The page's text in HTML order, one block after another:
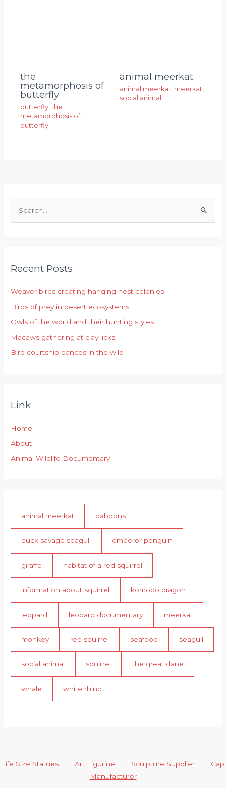
the
metamorphosis of
butterfly
butterfly ,the
metamorphosis of
butterfly
animal meerkat
animal meerkat meerkat
social animal
c
f
o
r
:
Recent Posts
Weaver birds creating hanging nest colonies
Birds of prey in desert ecosystems
Owls of the world and their hunting styles
Macaws gathering at clay licks
Bird courtship dances in the wild
Link
Home
About
Animal Wildlife Documentary
animal meerkat baboons
duck savage seagull emperor penguin
giraffe habitat of a red squirrel
information about squirrel komodo dragon
leopard leopard documentary meerkat
monkey red squirrel seafood seagull
social animal squirrel the great dane
whale white rhino
Life Size Statues Art Figurine Sculpture Supplier
Cap
Manufacturer